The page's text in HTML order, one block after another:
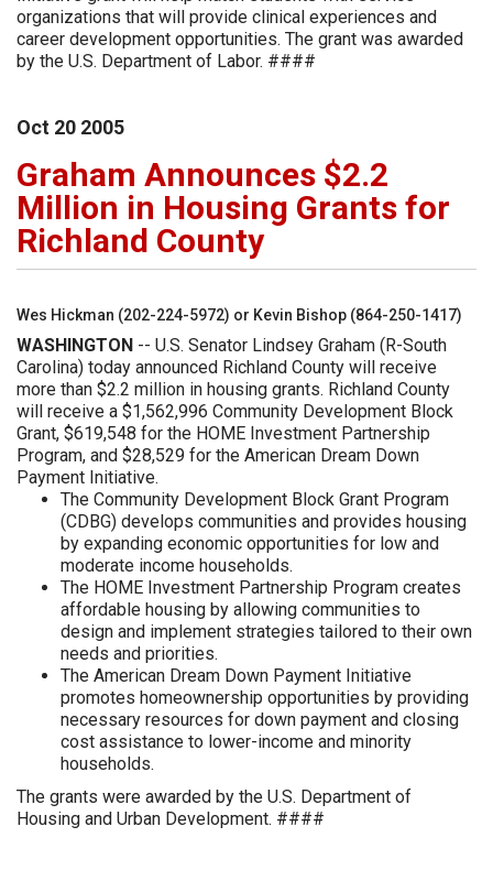
organizations that will provide clinical experiences and
career development opportunities. The grant was awarded
by the U.S. Department of Labor. ####
Oct 20 2005
Graham Announces $2.2
Million in Housing Grants for
Richland County
Wes Hickman (202-224-5972) or Kevin Bishop (864-250-1417)
WASHINGTON -- U.S. Senator Lindsey Graham (R-South
Carolina) today announced Richland County will receive
more than $2.2 million in housing grants. Richland County
will receive a $1,562,996 Community Development Block
Grant, $619,548 for the HOME Investment Partnership
Program, and $28,529 for the American Dream Down
Payment Initiative.
The Community Development Block Grant Program
(CDBG) develops communities and provides housing
by expanding economic opportunities for low and
moderate income households.
The HOME Investment Partnership Program creates
affordable housing by allowing communities to
design and implement strategies tailored to their own
needs and priorities.
The American Dream Down Payment Initiative
promotes homeownership opportunities by providing
necessary resources for down payment and closing
cost assistance to lower-income and minority
households.
The grants were awarded by the U.S. Department of
Housing and Urban Development. ####